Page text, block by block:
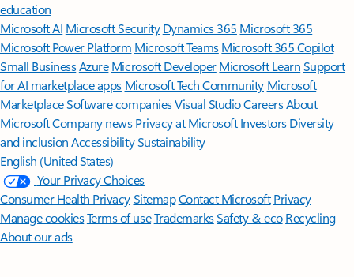
education
Microsoft AI Microsoft Security Dynamics 365 Microsoft 365
Microsoft Power Platform Microsoft TeamsMicrosoft 365 Copilot
Small BusinessAzure Microsoft DeveloperMicrosoft LearnSupport
for AI marketplace apps Microsoft Tech Community Microsoft
MarketplaceSoftware companiesVisual StudioCareersAbout
MicrosoftCompany news Privacy at Microsoft Investors Diversity
and inclusion AccessibilitySustainability
English (United States)
Your Privacy Choices
Consumer Health PrivacySitemapContact Microsoft Privacy
Manage cookiesTerms of useTrademarksSafety & eco Recycling
About our ads